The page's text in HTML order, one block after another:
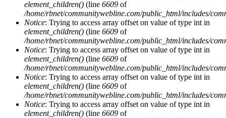
element_children() (line 6609 of
/home/rbnet/communitywebline.com/public_html/includes/
Notice: Trying to access array offset on value of type int in
element_children() (line 6609 of
/home/rbnet/communitywebline.com/public_html/includes/
Notice: Trying to access array offset on value of type int in
element_children() (line 6609 of
/home/rbnet/communitywebline.com/public_html/includes/
Notice: Trying to access array offset on value of type int in
element_children() (line 6609 of
/home/rbnet/communitywebline.com/public_html/includes/
Notice: Trying to access array offset on value of type int in
element_children() (line 6609 of